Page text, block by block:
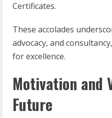
Certificates.
These accolades
advocacy, and
for excellence.
Motivation and
Future